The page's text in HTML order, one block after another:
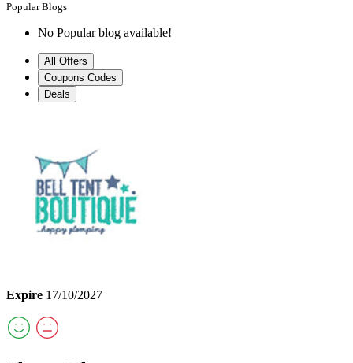
Popular Blogs
No Popular blog available!
All Offers
Coupons Codes
Deals
Expire 17/10/2027